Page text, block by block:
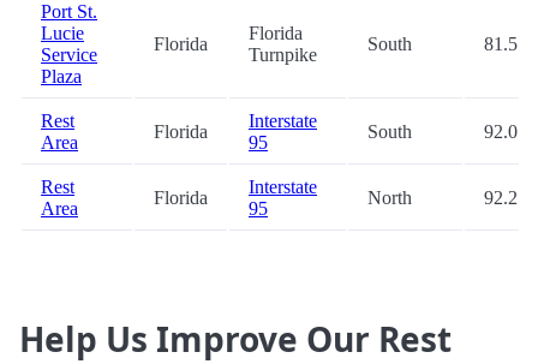
Port St.
Lucie
Service
Plaza
Florida
Florida
Turnpike
South 81.5
Rest
Area
Florida
Interstate
95
South 92.0
Rest
Area
Florida
Interstate
95
North 92.2
Help Us Improve Our Rest